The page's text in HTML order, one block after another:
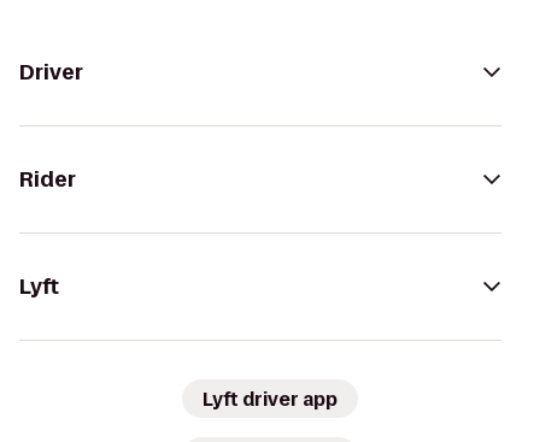
Driver
Rider
Lyft
Lyft driver app